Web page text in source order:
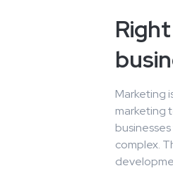
Marketing
marketing
complex.